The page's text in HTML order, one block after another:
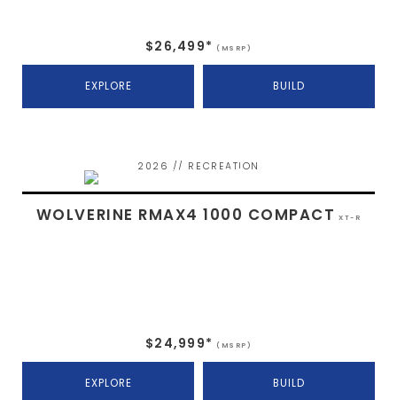
$26,499* (MSRP)
EXPLORE BUILD
2026 // RECREATION
WOLVERINE RMAX4 1000 COMPACT XT-R
$24,999* (MSRP)
EXPLORE BUILD